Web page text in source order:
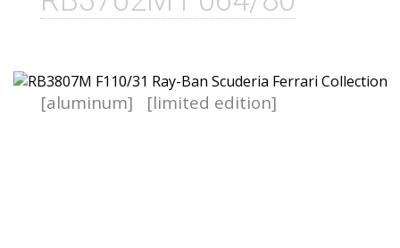
[aluminum] [limited edition]